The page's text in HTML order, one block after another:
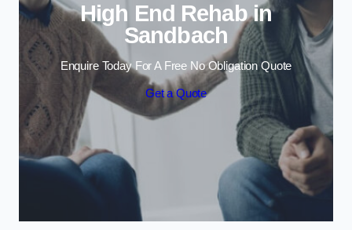
High End Rehab in
Sandbach
Enquire Today For A Free No Obligation Quote
Get a Quote